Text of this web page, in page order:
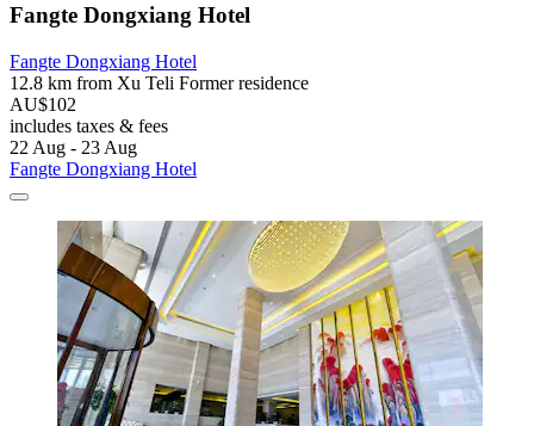
Fangte Dongxiang Hotel
Fangte Dongxiang Hotel
12.8 km from Xu Teli Former residence
AU$102
includes taxes & fees
22 Aug - 23 Aug
Fangte Dongxiang Hotel